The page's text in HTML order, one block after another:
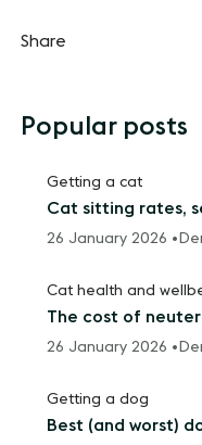
Share
Popular posts
Getting a cat
Cat sitting rates,
26 January 2026 •
Cat health and
The cost of
26 January 2026 •
Getting a dog
Best (and worst)